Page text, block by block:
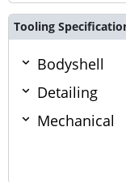
Tooling
Bodyshell
Detailing
Mechanical